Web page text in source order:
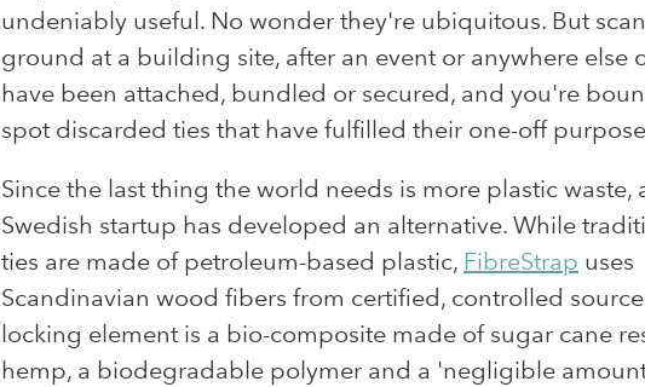
undeniably useful. No wonder they're ubiquitous. But
ground at a building site, after an event or anywhere else
have been attached, bundled or secured, and you're
spot discarded ties that have fulfilled their one-off
Since the last thing the world needs is more plastic waste,
Swedish startup has developed an alternative. While
ties are made of petroleum-based plastic, FibreStrap uses
Scandinavian wood fibers from certified, controlled
locking element is a bio-composite made of sugar cane
hemp, a biodegradable polymer and a 'negligible